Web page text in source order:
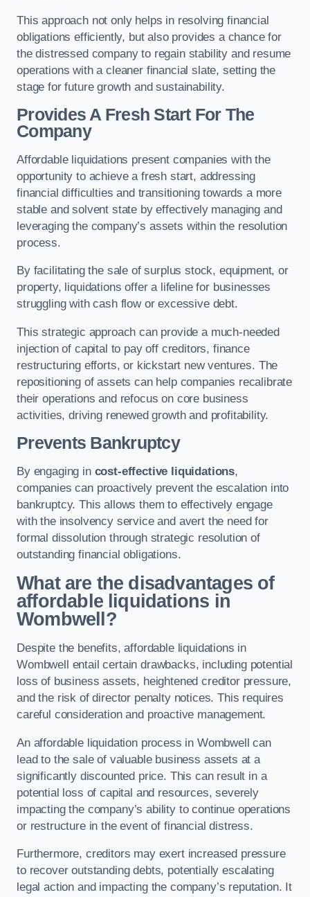
This approach not only helps in resolving financial
obligations efficiently, but also provides a chance for
the distressed company to regain stability and resume
operations with a cleaner financial slate, setting the
stage for future growth and sustainability.
Provides A Fresh Start For The
Company
Affordable liquidations present companies with the
opportunity to achieve a fresh start, addressing
financial difficulties and transitioning towards a more
stable and solvent state by effectively managing and
leveraging the company’s assets within the resolution
process.
By facilitating the sale of surplus stock, equipment, or
property, liquidations offer a lifeline for businesses
struggling with cash flow or excessive debt.
This strategic approach can provide a much-needed
injection of capital to pay off creditors, finance
restructuring efforts, or kickstart new ventures. The
repositioning of assets can help companies recalibrate
their operations and refocus on core business
activities, driving renewed growth and profitability.
Prevents Bankruptcy
By engaging in cost-effective liquidations,
companies can proactively prevent the escalation into
bankruptcy. This allows them to effectively engage
with the insolvency service and avert the need for
formal dissolution through strategic resolution of
outstanding financial obligations.
What are the disadvantages of
affordable liquidations in
Wombwell?
Despite the benefits, affordable liquidations in
Wombwell entail certain drawbacks, including potential
loss of business assets, heightened creditor pressure,
and the risk of director penalty notices. This requires
careful consideration and proactive management.
An affordable liquidation process in Wombwell can
lead to the sale of valuable business assets at a
significantly discounted price. This can result in a
potential loss of capital and resources, severely
impacting the company’s ability to continue operations
or restructure in the event of financial distress.
Furthermore, creditors may exert increased pressure
to recover outstanding debts, potentially escalating
legal action and impacting the company’s reputation. It